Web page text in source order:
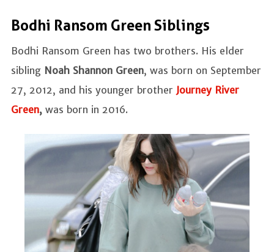
Bodhi Ransom Green Siblings
Bodhi Ransom Green has two brothers. His elder
sibling Noah Shannon Green, was born on September
27, 2012, and his younger brother Journey River
Green, was born in 2016.